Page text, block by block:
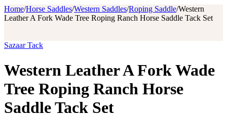
Home/Horse Saddles/Western Saddles/Roping Saddle/Western
Leather A Fork Wade Tree Roping Ranch Horse Saddle Tack Set
Sazaar Tack
Western Leather A Fork Wade
Tree Roping Ranch Horse
Saddle Tack Set